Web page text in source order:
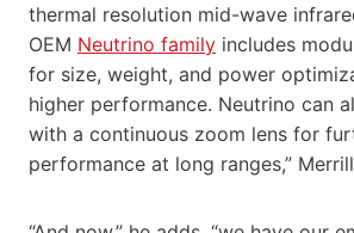
thermal resolution mid-wave
OEM Neutrino family includes
for size, weight, and power
higher performance. Neutrino can
with a continuous zoom lens for
performance at long ranges,”